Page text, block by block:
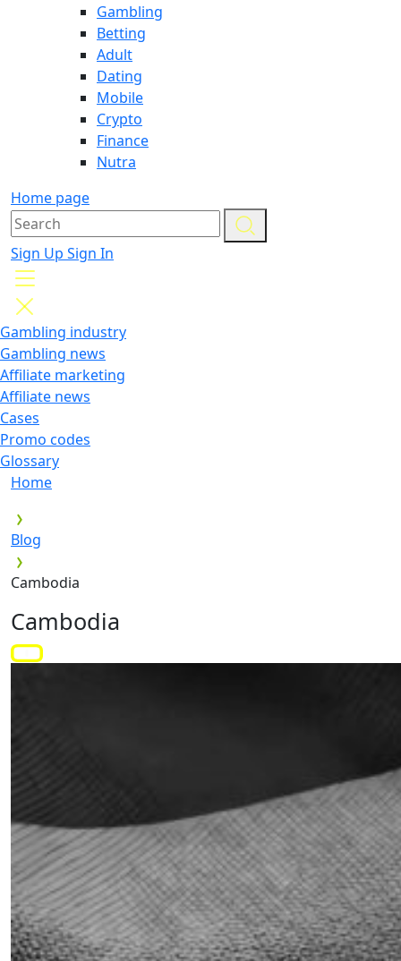
Gambling
Betting
Adult
Dating
Mobile
Crypto
Finance
Nutra
Home page
Sign Up Sign In
Gambling industry
Gambling news
Affiliate marketing
Affiliate news
Cases
Promo codes
Glossary
Home
Blog
Cambodia
Cambodia